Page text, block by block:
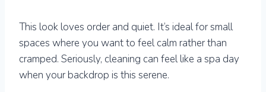
This look loves order and quiet. It’s ideal for small
spaces where you want to feel calm rather than
cramped. Seriously, cleaning can feel like a spa day
when your backdrop is this serene.